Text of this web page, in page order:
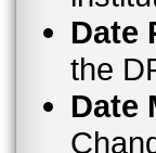
Date
the
Date